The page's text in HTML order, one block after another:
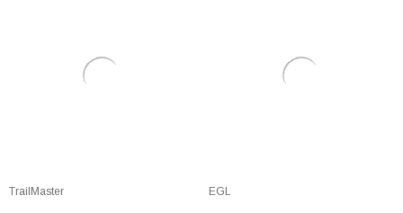
TrailMaster EGL